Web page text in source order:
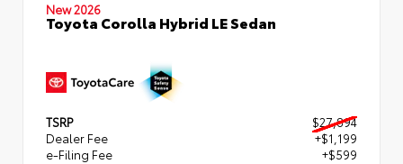
New 2026
Toyota Corolla Hybrid LE Sedan
TSRP
$27,894
Dealer Fee
+$1,199
e-Filing Fee
+$599